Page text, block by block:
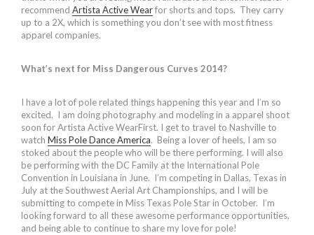
recommend Artista Active Wearfor shorts and tops. They carry
up to a 2X, which is something you don’t see with most fitness
apparel companies.
What’s next for Miss Dangerous Curves 2014?
I have a lot of pole related things happening this year and I’m so
excited. I am doing photography and modeling in a apparel shoot
soon for Artista Active WearFirst. I get to travel to Nashville to
watch Miss Pole Dance America. Being a lover of heels, I am so
stoked about the people who will be there performing. I will also
be performing with the DC Family at the International Pole
Convention in Louisiana in June. I’m competing in Dallas, Texas in
July at the Southwest Aerial Art Championships, and I will be
submitting to compete in Miss Texas Pole Star in October. I’m
looking forward to all these awesome performance opportunities,
and being able to continue to share my love for pole!